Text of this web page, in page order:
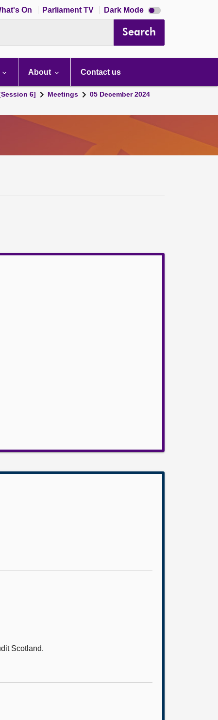
On Parliament TV Dark Mode Dark
mode
Search
About Contact us
6] Meetings
05 December 2024
Scotland.